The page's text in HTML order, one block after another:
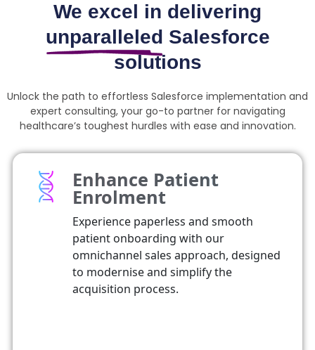
We excel in delivering
unparalleled Salesforce
solutions
Unlock the path to effortless Salesforce implementation and
expert consulting, your go-to partner for navigating
healthcare’s toughest hurdles with ease and innovation.
Enhance Patient
Enrolment
Experience paperless and smooth
patient onboarding with our
omnichannel sales approach, designed
to modernise and simplify the
acquisition process.